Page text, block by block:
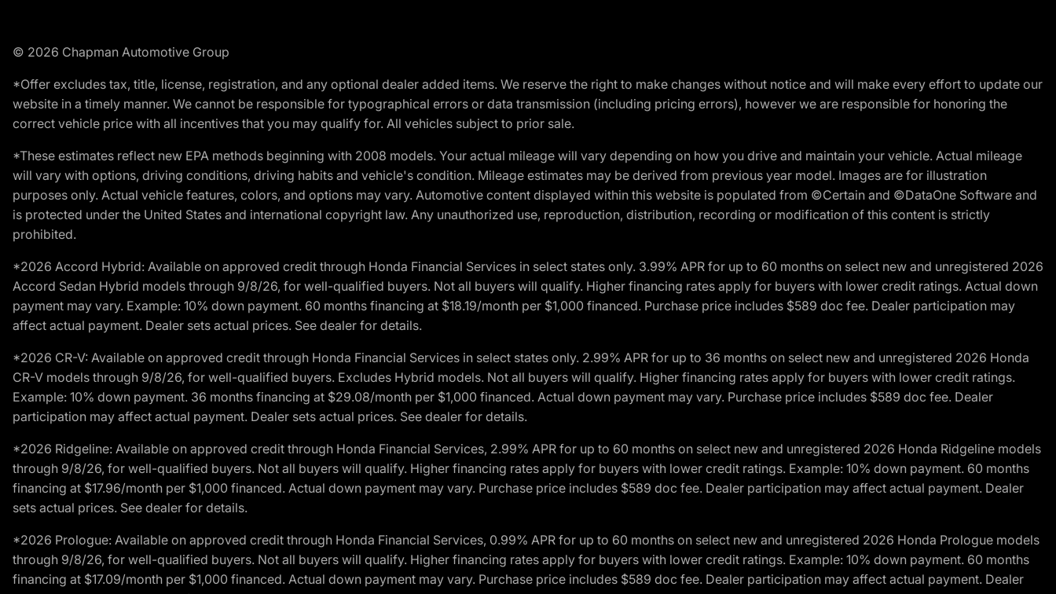
© 2026 Chapman Automotive Group
*Offer excludes tax, title, license, registration, and any optional dealer added items. We reserve the right to make changes without notice and will make every effort to update our
website in a timely manner. We cannot be responsible for typographical errors or data transmission (including pricing errors), however we are responsible for honoring the
correct vehicle price with all incentives that you may qualify for. All vehicles subject to prior sale.
*These estimates reflect new EPA methods beginning with 2008 models. Your actual mileage will vary depending on how you drive and maintain your vehicle. Actual mileage
will vary with options, driving conditions, driving habits and vehicle's condition. Mileage estimates may be derived from previous year model. Images are for illustration
purposes only. Actual vehicle features, colors, and options may vary. Automotive content displayed within this website is populated from ©Certain and ©DataOne Software and
is protected under the United States and international copyright law. Any unauthorized use, reproduction, distribution, recording or modification of this content is strictly
prohibited.
*2026 Accord Hybrid: Available on approved credit through Honda Financial Services in select states only. 3.99% APR for up to 60 months on select new and unregistered 2026
Accord Sedan Hybrid models through 9/8/26, for well-qualified buyers. Not all buyers will qualify. Higher financing rates apply for buyers with lower credit ratings. Actual down
payment may vary. Example: 10% down payment. 60 months financing at $18.19/month per $1,000 financed. Purchase price includes $589 doc fee. Dealer participation may
affect actual payment. Dealer sets actual prices. See dealer for details.
*2026 CR-V: Available on approved credit through Honda Financial Services in select states only. 2.99% APR for up to 36 months on select new and unregistered 2026 Honda
CR-V models through 9/8/26, for well-qualified buyers. Excludes Hybrid models. Not all buyers will qualify. Higher financing rates apply for buyers with lower credit ratings.
Example: 10% down payment. 36 months financing at $29.08/month per $1,000 financed. Actual down payment may vary. Purchase price includes $589 doc fee. Dealer
participation may affect actual payment. Dealer sets actual prices. See dealer for details.
*2026 Ridgeline: Available on approved credit through Honda Financial Services, 2.99% APR for up to 60 months on select new and unregistered 2026 Honda Ridgeline models
through 9/8/26, for well-qualified buyers. Not all buyers will qualify. Higher financing rates apply for buyers with lower credit ratings. Example: 10% down payment. 60 months
financing at $17.96/month per $1,000 financed. Actual down payment may vary. Purchase price includes $589 doc fee. Dealer participation may affect actual payment. Dealer
sets actual prices. See dealer for details.
*2026 Prologue: Available on approved credit through Honda Financial Services, 0.99% APR for up to 60 months on select new and unregistered 2026 Honda Prologue models
through 9/8/26, for well-qualified buyers. Not all buyers will qualify. Higher financing rates apply for buyers with lower credit ratings. Example: 10% down payment. 60 months
financing at $17.09/month per $1,000 financed. Actual down payment may vary. Purchase price includes $589 doc fee. Dealer participation may affect actual payment. Dealer